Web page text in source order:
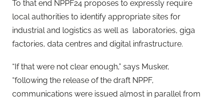
To that end NPPF24 proposes to expressly require
local authorities to identify appropriate sites for
industrial and logistics as well as laboratories, giga
factories, data centres and digital infrastructure.
“If that were not clear enough,” says Musker,
“following the release of the draft NPPF,
communications were issued almost in parallel from